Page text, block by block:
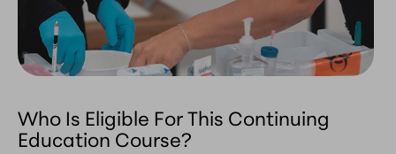
Who Is Eligible For This Continuing
Education Course?